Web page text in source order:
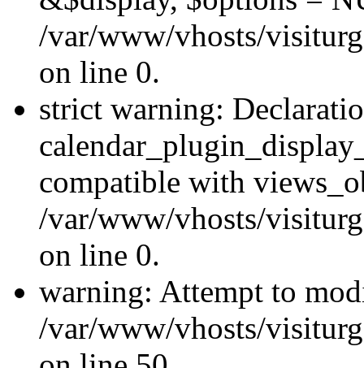
/var/www/vhosts/
on line 0.
strict warning:
compatible with
/var/www/vhosts/
on line 0.
warning: Attempt to
/var/www/vhosts/